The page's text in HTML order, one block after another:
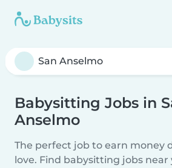
Babysitting Jobs in
Anselmo
The perfect job to earn money
love. Find babysitting jobs near